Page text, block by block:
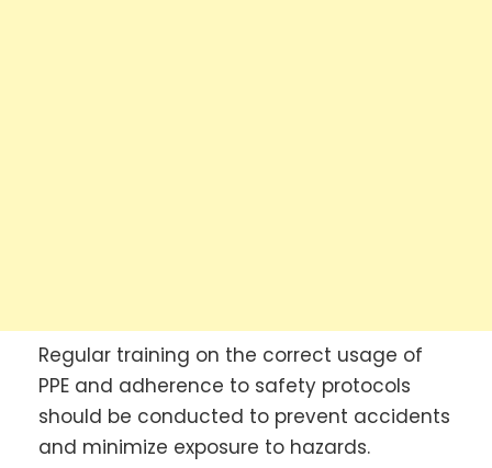
Regular training on the correct usage of
PPE and adherence to safety protocols
should be conducted to prevent accidents
and minimize exposure to hazards.